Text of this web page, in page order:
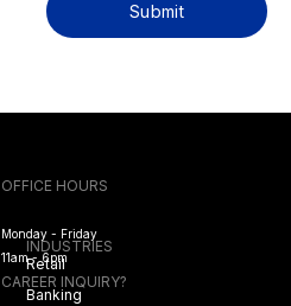
Submit
OFFICE HOURS
Monday - Friday
11am - 6pm
CAREER INQUIRY?
INDUSTRIES
Retail
Banking